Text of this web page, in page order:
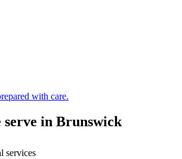
with care.
serve in Brunswick
services